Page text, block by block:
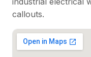
callouts.